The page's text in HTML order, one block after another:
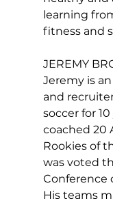
learning
fitness and
JEREMY
Jeremy is
and
soccer for
coached 20
Rookies of
was voted
Conference
His teams